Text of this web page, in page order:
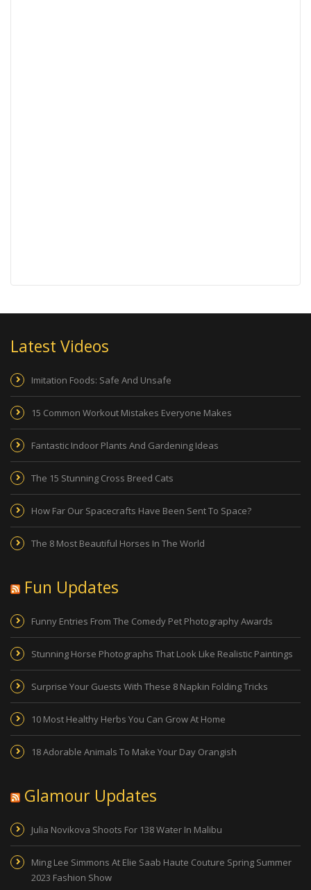
Latest Videos
Imitation Foods: Safe And Unsafe
15 Common Workout Mistakes Everyone Makes
Fantastic Indoor Plants And Gardening Ideas
The 15 Stunning Cross Breed Cats
How Far Our Spacecrafts Have Been Sent To Space?
The 8 Most Beautiful Horses In The World
Fun Updates
Funny Entries From The Comedy Pet Photography Awards
Stunning Horse Photographs That Look Like Realistic Paintings
Surprise Your Guests With These 8 Napkin Folding Tricks
10 Most Healthy Herbs You Can Grow At Home
18 Adorable Animals To Make Your Day Orangish
Glamour Updates
Julia Novikova Shoots For 138 Water In Malibu
Ming Lee Simmons At Elie Saab Haute Couture Spring Summer
2023 Fashion Show